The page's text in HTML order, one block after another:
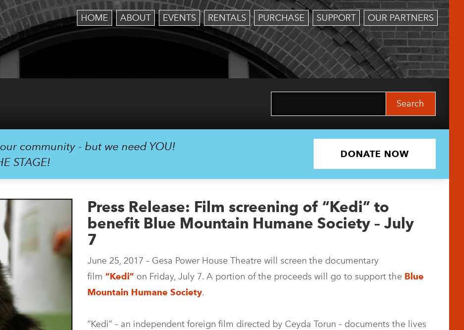
HOME ABOUT EVENTS RENTALS PURCHASE SUPPORT OUR PARTNERS
community - but we need YOU!
STAGE!
DONATE NOW
Press Release: Film screening of “Kedi” to
benefit Blue Mountain Humane Society – July
7
June 25, 2017 – Gesa Power House Theatre will screen the documentary
film “Kedi” on Friday, July 7. A portion of the proceeds will go to support the Blue
Mountain Humane Society.
“Kedi” – an independent foreign film directed by Ceyda Torun – documents the lives